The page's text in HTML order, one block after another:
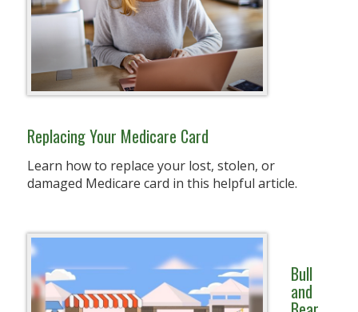
Replacing Your Medicare Card
Learn how to replace your lost, stolen, or
damaged Medicare card in this helpful article.
Bull
and